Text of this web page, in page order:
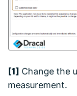
[1] Change the
measurement.